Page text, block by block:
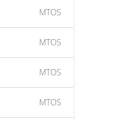
MTOS
MTOS
MTOS
MTOS